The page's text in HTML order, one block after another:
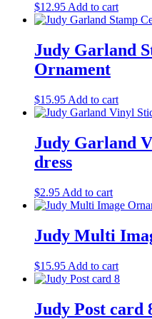
$12.95 Add to cart
Judy Garland
Ornament
$15.95 Add to cart
Judy Garland
dress
$2.95 Add to cart
Judy Multi
$15.95 Add to cart
Judy Post card